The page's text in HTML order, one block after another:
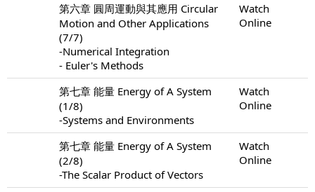
第六章 圓周運動與其應用 Circular
Motion and Other Applications
(7/7)
-Numerical Integration
- Euler's Methods
Watch
Online
第七章 能量 Energy of A System
(1/8)
-Systems and Environments
Watch
Online
第七章 能量 Energy of A System
(2/8)
-The Scalar Product of Vectors
Watch
Online